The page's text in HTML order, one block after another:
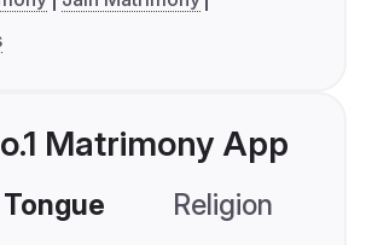
Matrimony App
Religion